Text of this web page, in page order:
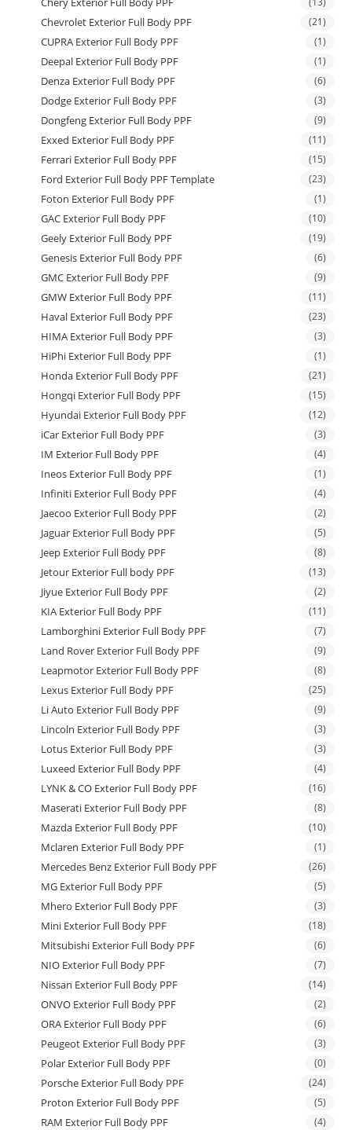
Chevrolet Exterior Full Body PPF (21)
CUPRA Exterior Full Body PPF (1)
Deepal Exterior Full Body PPF (1)
Denza Exterior Full Body PPF (6)
Dodge Exterior Full Body PPF (3)
Dongfeng Exterior Full Body PPF (9)
Exxed Exterior Full Body PPF (11)
Ferrari Exterior Full Body PPF (15)
Ford Exterior Full Body PPF Template (23)
Foton Exterior Full Body PPF (1)
GAC Exterior Full Body PPF (10)
Geely Exterior Full Body PPF (19)
Genesis Exterior Full Body PPF (6)
GMC Exterior Full Body PPF (9)
GMW Exterior Full Body PPF (11)
Haval Exterior Full Body PPF (23)
HIMA Exterior Full Body PPF (3)
HiPhi Exterior Full Body PPF (1)
Honda Exterior Full Body PPF (21)
Hongqi Exterior Full Body PPF (15)
Hyundai Exterior Full Body PPF (12)
iCar Exterior Full Body PPF (3)
IM Exterior Full Body PPF (4)
Ineos Exterior Full Body PPF (1)
Infiniti Exterior Full Body PPF (4)
Jaecoo Exterior Full Body PPF (2)
Jaguar Exterior Full Body PPF (5)
Jeep Exterior Full Body PPF (8)
Jetour Exterior Full body PPF (13)
Jiyue Exterior Full Body PPF (2)
KIA Exterior Full Body PPF (11)
Lamborghini Exterior Full Body PPF (7)
Land Rover Exterior Full Body PPF (9)
Leapmotor Exterior Full Body PPF (8)
Lexus Exterior Full Body PPF (25)
Li Auto Exterior Full Body PPF (9)
Lincoln Exterior Full Body PPF (3)
Lotus Exterior Full Body PPF (3)
Luxeed Exterior Full Body PPF (4)
LYNK & CO Exterior Full Body PPF (16)
Maserati Exterior Full Body PPF (8)
Mazda Exterior Full Body PPF (10)
Mclaren Exterior Full Body PPF (1)
Mercedes Benz Exterior Full Body PPF (26)
MG Exterior Full Body PPF (5)
Mhero Exterior Full Body PPF (3)
Mini Exterior Full Body PPF (18)
Mitsubishi Exterior Full Body PPF (6)
NIO Exterior Full Body PPF (7)
Nissan Exterior Full Body PPF (14)
ONVO Exterior Full Body PPF (2)
ORA Exterior Full Body PPF (6)
Peugeot Exterior Full Body PPF (3)
Polar Exterior Full Body PPF (0)
Porsche Exterior Full Body PPF (24)
Proton Exterior Full Body PPF (5)
RAM Exterior Full Body PPF (4)